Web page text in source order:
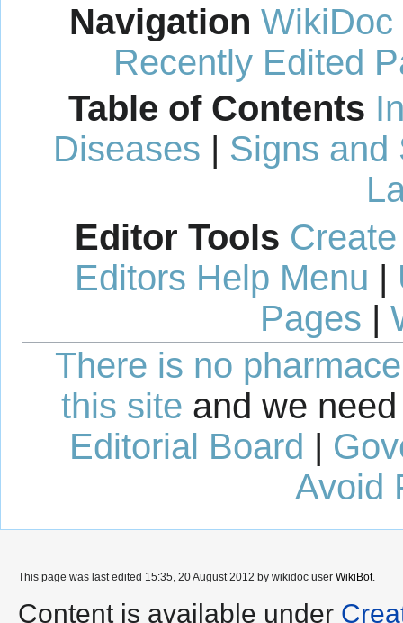
Navigation WikiDoc
Recently Edited
Table of Contents
Diseases | Signs and
Editor Tools
Editors Help Menu |
Pages |
There is no
this site and we
Editorial Board |
Avoid
This page was last edited 15:35, 20 August 2012 by wikidoc user WikiBot.
Content is available under